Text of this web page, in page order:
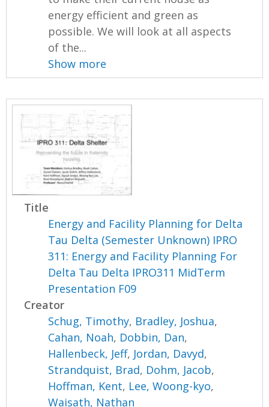
energy efficient and green as
possible. We will look at all aspects
of the...
Show more
Title
Energy and Facility Planning for Delta
Tau Delta (Semester Unknown) IPRO
311: Energy and Facility Planning For
Delta Tau Delta IPRO311 MidTerm
Presentation F09
Creator
Schug, Timothy, Bradley, Joshua,
Cahan, Noah, Dobbin, Dan,
Hallenbeck, Jeff, Jordan, Davyd,
Strandquist, Brad, Dohm, Jacob,
Hoffman, Kent, Lee, Woong-kyo,
Waisath, Nathan